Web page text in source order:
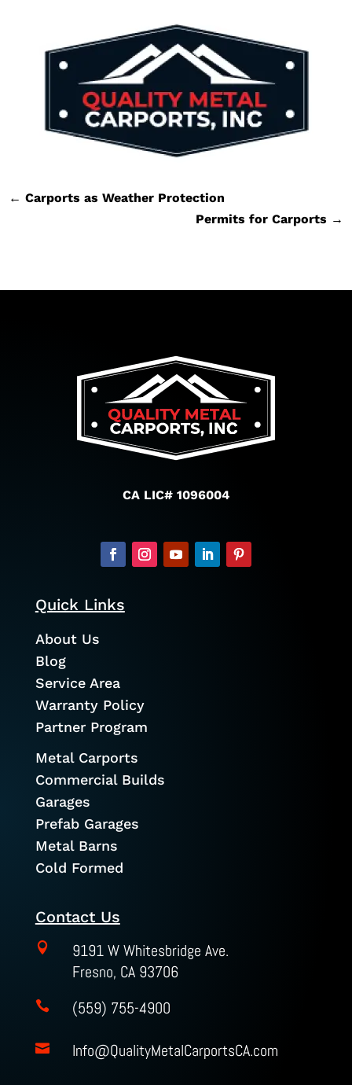
←Carports as Weather Protection
Permits for Carports →
CA LIC# 1096004
Quick Links
About Us
Blog
Service Area
Warranty Policy
Partner Program
Metal Carports
Commercial Builds
Garages
Prefab Garages
Metal Barns
Cold Formed
Contact Us

9191 W Whitesbridge Ave.
Fresno, CA 93706
 (559) 755-4900
 Info@QualityMetalCarportsCA.com